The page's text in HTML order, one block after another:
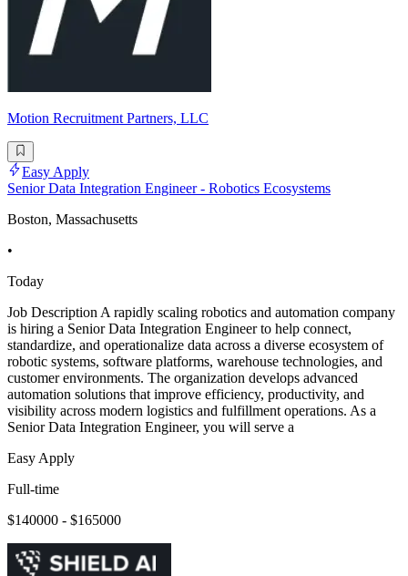
Motion Recruitment Partners, LLC
Easy Apply
Senior Data Integration Engineer - Robotics Ecosystems
Boston, Massachusetts
•
Today
Job Description A rapidly scaling robotics and automation company
is hiring a Senior Data Integration Engineer to help connect,
standardize, and operationalize data across a diverse ecosystem of
robotic systems, software platforms, warehouse technologies, and
customer environments. The organization develops advanced
automation solutions that improve efficiency, productivity, and
visibility across modern logistics and fulfillment operations. As a
Senior Data Integration Engineer, you will serve a
Easy Apply
Full-time
$140000 - $165000